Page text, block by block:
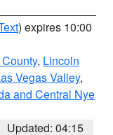
) expires 10:00
, Lincoln
Vegas Valley,
and Central Nye
Updated: 04:15